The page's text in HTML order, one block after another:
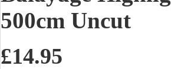
500cm Uncut
£14.95